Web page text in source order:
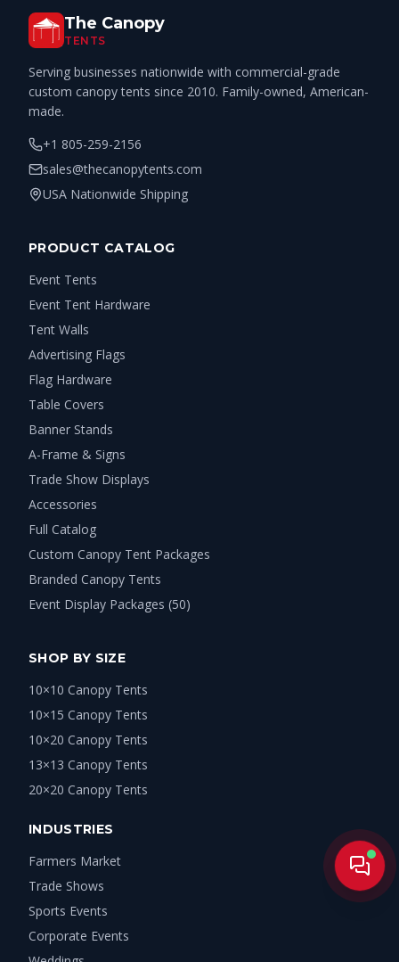
The Canopy
TENTS
Serving businesses nationwide with commercial-grade
custom canopy tents since 2010. Family-owned, American-
made.
+1 805-259-2156
sales@thecanopytents.com
USA Nationwide Shipping
PRODUCT CATALOG
Event Tents
Event Tent Hardware
Tent Walls
Advertising Flags
Flag Hardware
Table Covers
Banner Stands
A-Frame & Signs
Trade Show Displays
Accessories
Full Catalog
Custom Canopy Tent Packages
Branded Canopy Tents
Event Display Packages (50)
SHOP BY SIZE
10×10 Canopy Tents
10×15 Canopy Tents
10×20 Canopy Tents
13×13 Canopy Tents
20×20 Canopy Tents
INDUSTRIES
Farmers Market
Trade Shows
Sports Events
Corporate Events